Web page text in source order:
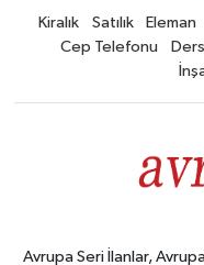
Kiralık Satılık Eleman
Cep Telefonu
Avrupa Seri İlanlar,